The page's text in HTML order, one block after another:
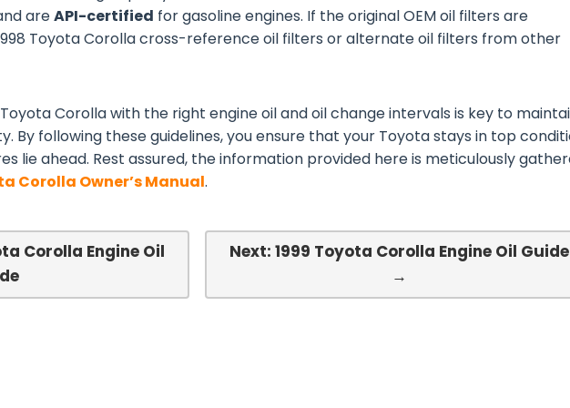
areAPI-certified for gasoline engines. If the original OEM oil filters are
Toyota Corolla cross-reference oil filters or alternate oil filters from other
Corolla with the right engine oil and oil change intervals is key to
By following these guidelines, you ensure that your Toyota stays in top
lie ahead. Rest assured, the information provided here is meticulously
Corolla Owner’s Manual.
Corolla Engine Oil
Next: 1999 Toyota Corolla Engine Oil Guide
→